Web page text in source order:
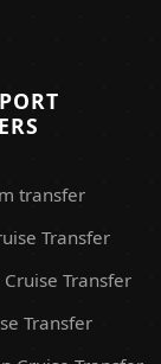
transfer
Transfer
Transfer
Transfer